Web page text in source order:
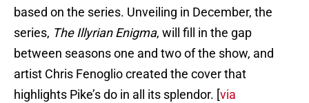
based on the series. Unveiling in December, the
series, The Illyrian Enigma, will fill in the gap
between seasons one and two of the show, and
artist Chris Fenoglio created the cover that
highlights Pike’s do in all its splendor. [via